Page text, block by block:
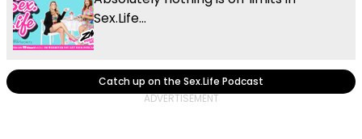
Sex.Life...
Catch up on the Sex.Life Podcast